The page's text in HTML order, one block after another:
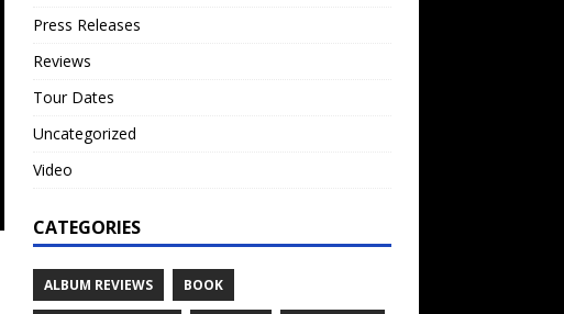
Press Releases
Reviews
Tour Dates
Uncategorized
Video
CATEGORIES
ALBUM REVIEWS BOOK